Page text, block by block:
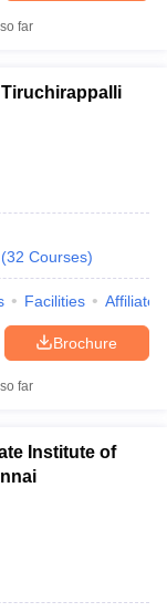
far
(32 Courses)
Facilities
Brochure
far
Institute of